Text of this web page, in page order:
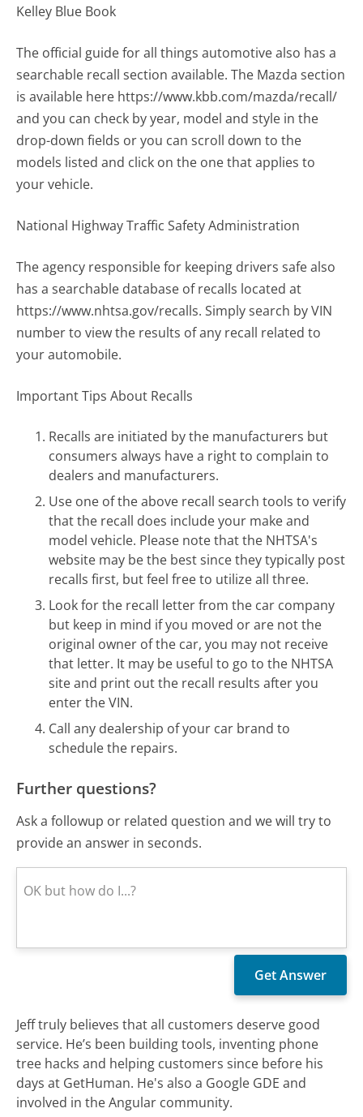
Kelley Blue Book
The official guide for all things automotive also has a
searchable recall section available. The Mazda section
is available here https://www.kbb.com/mazda/recall/
and you can check by year, model and style in the
drop-down fields or you can scroll down to the
models listed and click on the one that applies to
your vehicle.
National Highway Traffic Safety Administration
The agency responsible for keeping drivers safe also
has a searchable database of recalls located at
https://www.nhtsa.gov/recalls. Simply search by VIN
number to view the results of any recall related to
your automobile.
Important Tips About Recalls
Recalls are initiated by the manufacturers but
consumers always have a right to complain to
dealers and manufacturers.
Use one of the above recall search tools to verify
that the recall does include your make and
model vehicle. Please note that the NHTSA's
website may be the best since they typically post
recalls first, but feel free to utilize all three.
Look for the recall letter from the car company
but keep in mind if you moved or are not the
original owner of the car, you may not receive
that letter. It may be useful to go to the NHTSA
site and print out the recall results after you
enter the VIN.
Call any dealership of your car brand to
schedule the repairs.
Further questions?
Ask a followup or related question and we will try to
provide an answer in seconds.
Jeff truly believes that all customers deserve good
service. He’s been building tools, inventing phone
tree hacks and helping customers since before his
days at GetHuman. He's also a Google GDE and
involved in the Angular community.